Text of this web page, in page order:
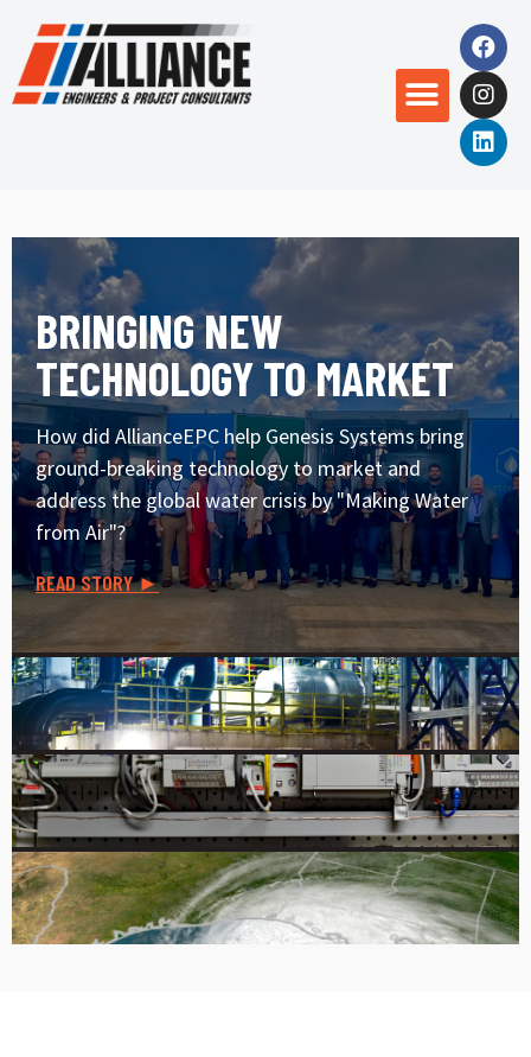
BRINGING NEW
TECHNOLOGY TO MARKET
How did AllianceEPC help Genesis Systems bring
ground-breaking technology to market and
address the global water crisis by "Making Water
from Air"?
READ STORY ►